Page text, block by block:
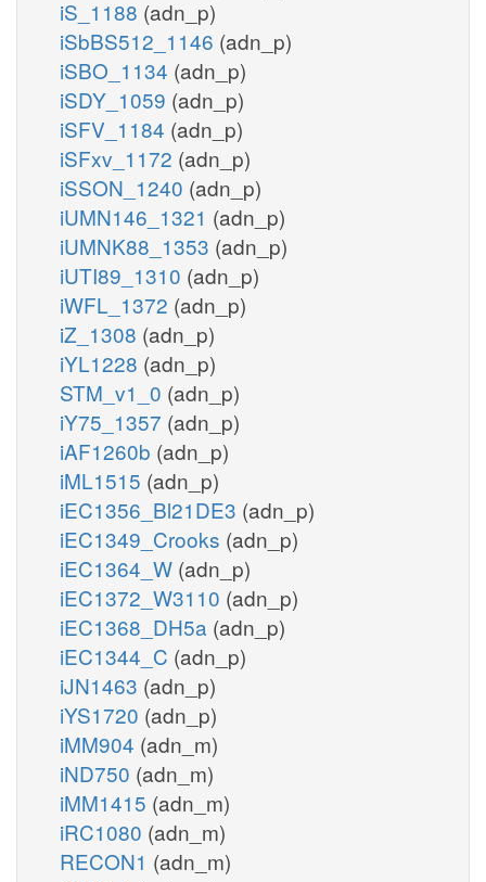
iS_1188 (adn_p)
iSbBS512_1146 (adn_p)
iSBO_1134 (adn_p)
iSDY_1059 (adn_p)
iSFV_1184 (adn_p)
iSFxv_1172 (adn_p)
iSSON_1240 (adn_p)
iUMN146_1321 (adn_p)
iUMNK88_1353 (adn_p)
iUTI89_1310 (adn_p)
iWFL_1372 (adn_p)
iZ_1308 (adn_p)
iYL1228 (adn_p)
STM_v1_0 (adn_p)
iY75_1357 (adn_p)
iAF1260b (adn_p)
iML1515 (adn_p)
iEC1356_Bl21DE3 (adn_p)
iEC1349_Crooks (adn_p)
iEC1364_W (adn_p)
iEC1372_W3110 (adn_p)
iEC1368_DH5a (adn_p)
iEC1344_C (adn_p)
iJN1463 (adn_p)
iYS1720 (adn_p)
iMM904 (adn_m)
iND750 (adn_m)
iMM1415 (adn_m)
iRC1080 (adn_m)
RECON1 (adn_m)